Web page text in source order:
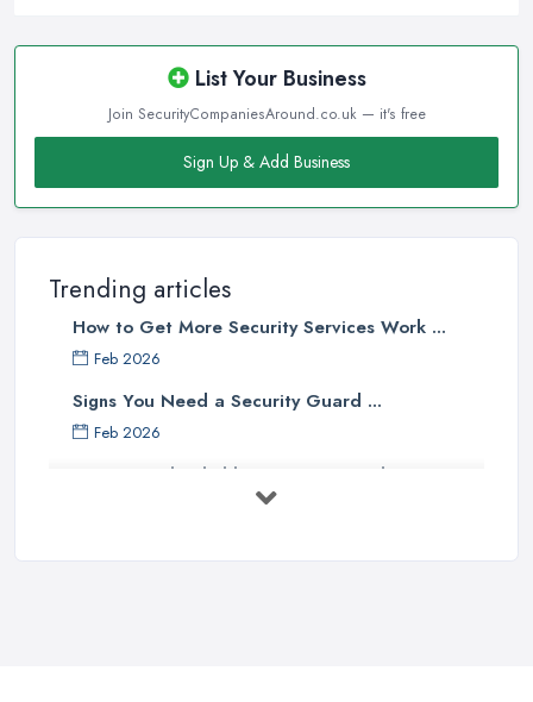
List Your Business
Join SecurityCompaniesAround.co.uk — it's free
Sign Up & Add Business
Trending articles
How to Get More Security Services Work ...
Feb 2026
Signs You Need a Security Guard ...
Feb 2026
How to Find Reliable Security Guards ...